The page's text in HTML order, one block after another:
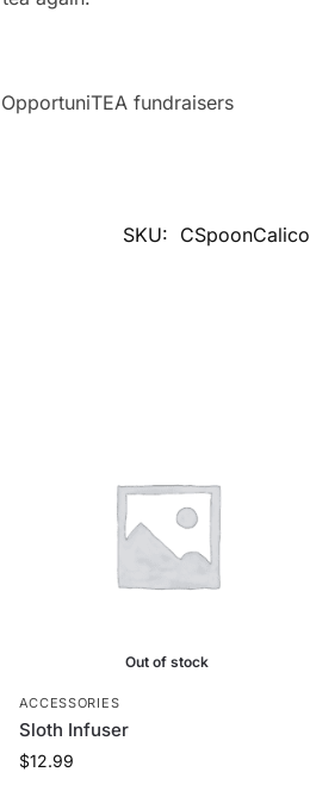
fundraisers
SKU: CSpoonCalico
Out of stock
ACCESSORIES
Sloth Infuser
$12.99